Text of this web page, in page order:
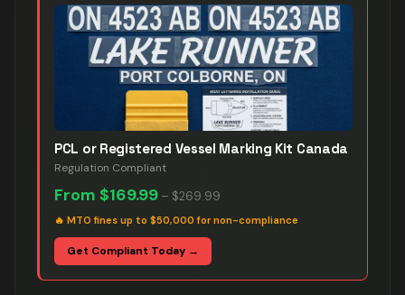
PCL or Registered Vessel Marking Kit Canada
Regulation Compliant
From $169.99 – $269.99
🔥 MTO fines up to $50,000 for non-compliance
Get Compliant Today →